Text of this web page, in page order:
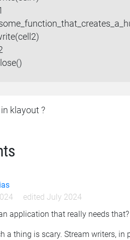
klayout ?
edited July 2024
application that really needs that?
a thing is scary. Stream writers,